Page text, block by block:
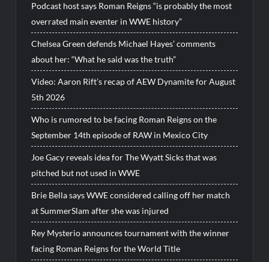
Podcast host says Roman Reigns “is probably the most
overrated main eventer in WWE history”
Chelsea Green defends Michael Hayes’ comments
about her: “What he said was the truth”
Video: Aaron Rift’s recap of AEW Dynamite for August
5th 2026
Who is rumored to be facing Roman Reigns on the
September 14th episode of RAW in Mexico City
Joe Gacy reveals idea for The Wyatt Sicks that was
pitched but not used in WWE
Brie Bella says WWE considered calling off her match
at SummerSlam after she was injured
Rey Mysterio announces tournament with the winner
facing Roman Reigns for the World Title